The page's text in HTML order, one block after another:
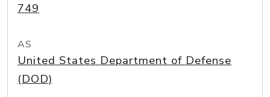
749
AS
United States Department of Defense
(DOD)